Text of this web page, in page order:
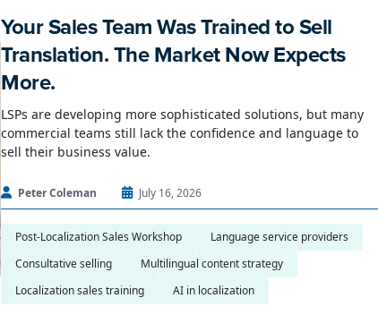
Your Sales Team Was Trained to Sell
Translation. The Market Now Expects
More.
LSPs are developing more sophisticated solutions, but many
commercial teams still lack the confidence and language to
sell their business value.
Peter Coleman July 16, 2026
Post-Localization Sales Workshop
Language service providers
Consultative selling
Multilingual content strategy
Localization sales training
AI in localization